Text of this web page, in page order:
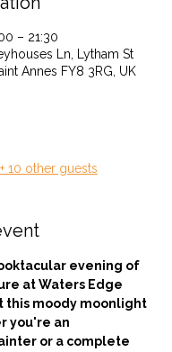
– 21:30
Ln, Lytham St
Annes FY8 3RG, UK
+ 10 other guests
evening of
at Waters Edge
this moody moonlight
you're an
or a complete